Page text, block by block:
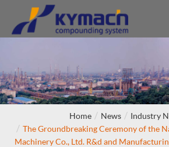
Home News
Industry
The Groundbreaking Ceremony of the
Machinery Co., Ltd. R&d and